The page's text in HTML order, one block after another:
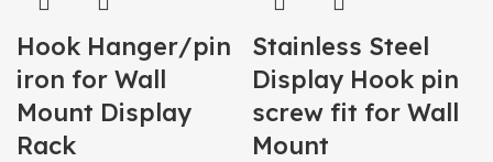
Hook Hanger/pin
iron for Wall
Mount Display
Rack
Stainless Steel
Display Hook pin
screw fit for Wall
Mount